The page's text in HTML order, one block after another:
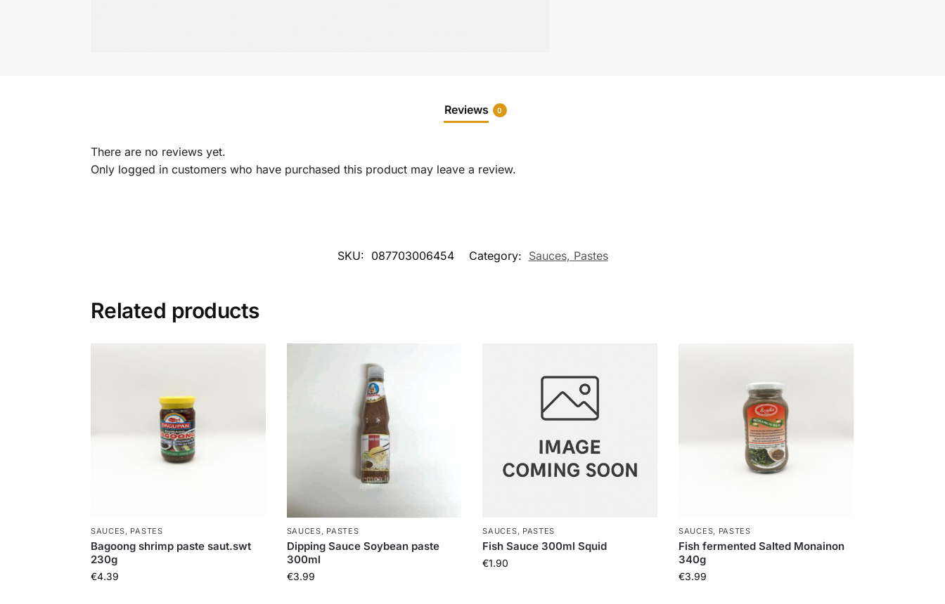
Reviews 0
There are no reviews yet.
Only logged in customers who have purchased this product may leave a review.
SKU: 087703006454 Category: Sauces, Pastes
Related products
SAUCES, PASTES
Bagoong shrimp paste saut.swt
230g
€4.39
SAUCES, PASTES
Dipping Sauce Soybean paste
300ml
€3.99
SAUCES, PASTES
Fish Sauce 300ml Squid
€1.90
SAUCES, PASTES
Fish fermented Salted Monainon
340g
€3.99